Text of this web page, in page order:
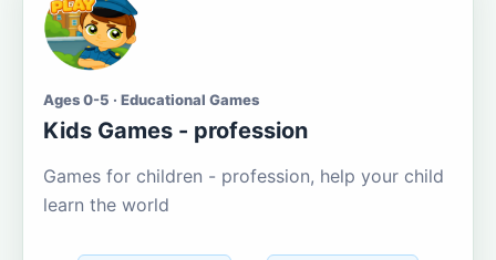
Ages 0-5 · Educational Games
Kids Games - profession
Games for children - profession, help your child
learn the world